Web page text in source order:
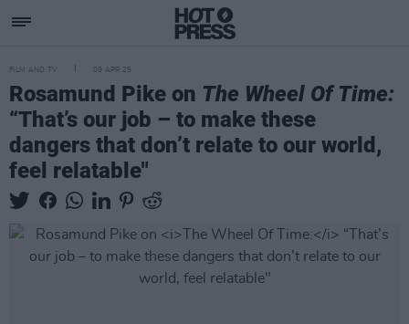
FILM AND TV 09 APR 25
Rosamund Pike on The Wheel Of Time:
“That’s our job – to make these
dangers that don’t relate to our world,
feel relatable"